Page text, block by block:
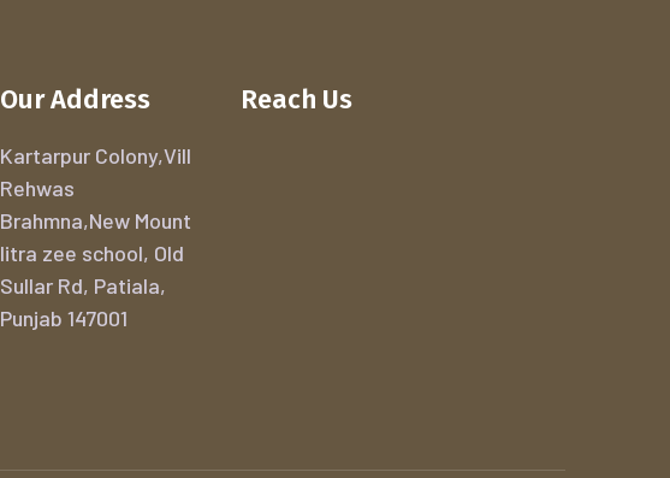
Our Address
Kartarpur Colony,Vill
Rehwas
Brahmna,New Mount
litra zee school, Old
Sullar Rd, Patiala,
Punjab 147001
Reach Us